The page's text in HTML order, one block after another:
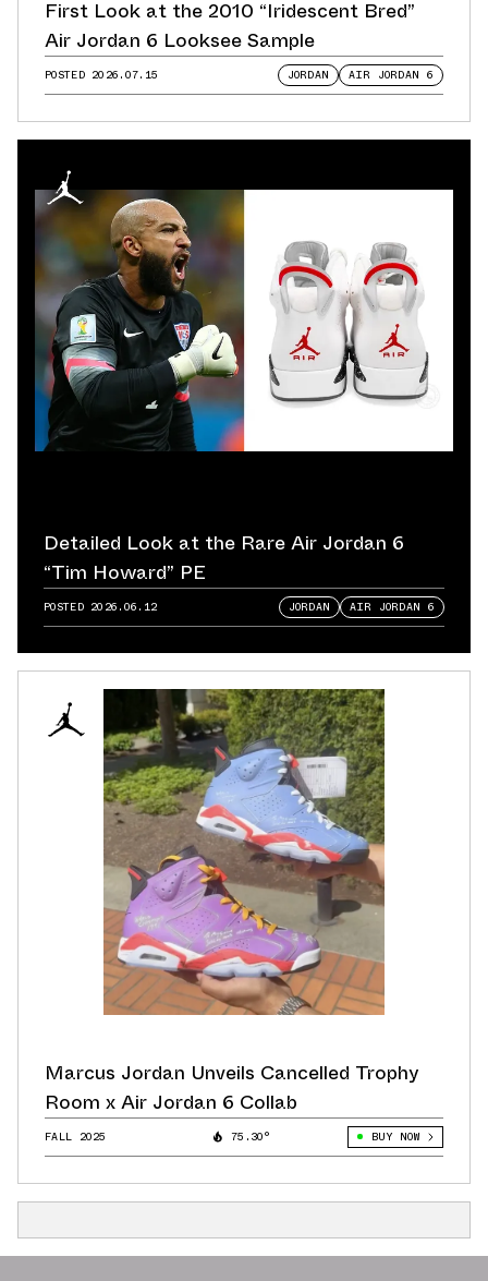
First Look at the 2010 “Iridescent Bred”
Air Jordan 6 Looksee Sample
POSTED 2026.07.15 JORDAN AIR JORDAN 6
Detailed Look at the Rare Air Jordan 6
“Tim Howard” PE
POSTED 2026.06.12 JORDAN AIR JORDAN 6
Marcus Jordan Unveils Cancelled Trophy
Room x Air Jordan 6 Collab
FALL 2025 75.30° BUY NOW